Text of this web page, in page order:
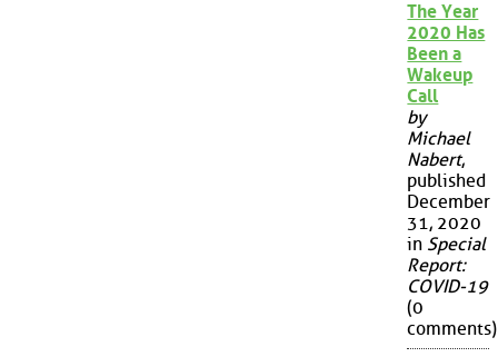
The Year
2020 Has
Been a
Wakeup
Call
by
Michael
Nabert,
published
December
31, 2020
in Special
Report:
COVID-19
(0
comments)